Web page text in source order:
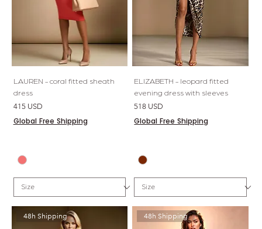
LAUREN - coral fitted sheath
dress
Price
415 USD
Global Free Shipping
ELIZABETH - leopard fitted
evening dress with sleeves
Price
518 USD
Global Free Shipping
48h Shipping 48h Shipping